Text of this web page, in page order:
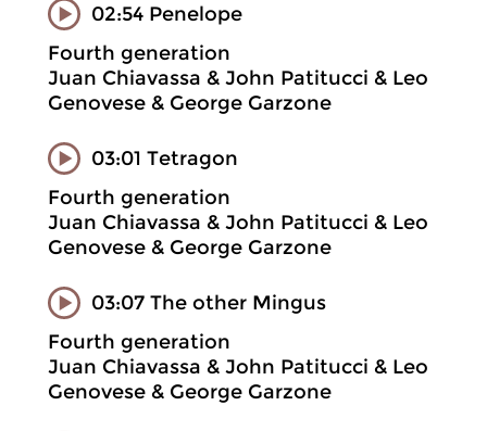
02:54 Penelope
Fourth generation
Juan Chiavassa & John Patitucci & Leo
Genovese & George Garzone
03:01 Tetragon
Fourth generation
Juan Chiavassa & John Patitucci & Leo
Genovese & George Garzone
03:07 The other Mingus
Fourth generation
Juan Chiavassa & John Patitucci & Leo
Genovese & George Garzone